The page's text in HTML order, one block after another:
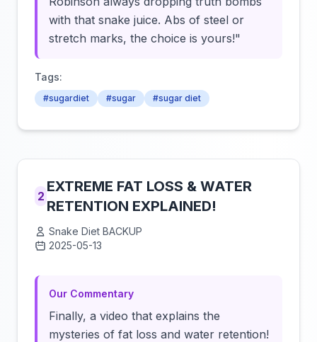
with that snake juice. Abs of steel or
stretch marks, the choice is yours!"
Tags:
#sugardiet #sugar #sugar diet
2
EXTREME FAT LOSS & WATER
RETENTION EXPLAINED!
Snake Diet BACKUP
2025-05-13
Our Commentary
Finally, a video that explains the
mysteries of fat loss and water retention!